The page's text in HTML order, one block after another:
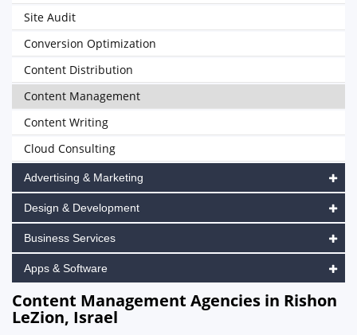
Site Audit
Conversion Optimization
Content Distribution
Content Management
Content Writing
Cloud Consulting
Advertising & Marketing
Design & Development
Business Services
Apps & Software
Content Management Agencies in Rishon
LeZion, Israel